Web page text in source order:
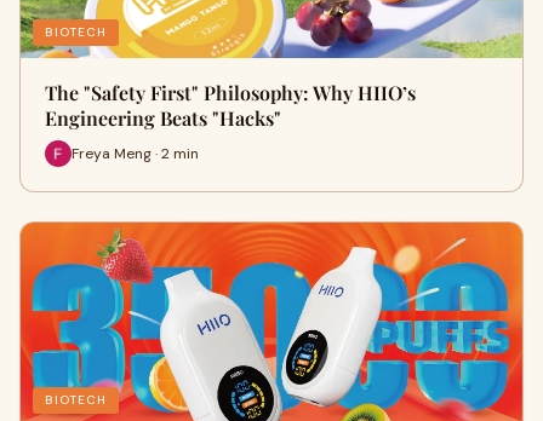
BIOTECH
The "Safety First" Philosophy: Why HIIO’s
Engineering Beats "Hacks"
Freya Meng · 2 min
BIOTECH